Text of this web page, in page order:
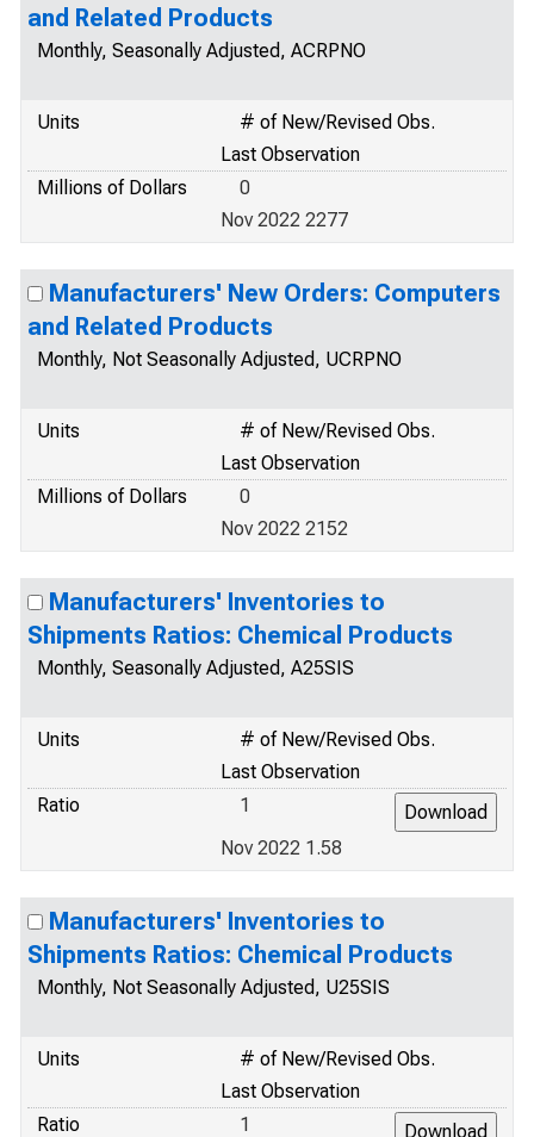
and Related Products
Monthly, Seasonally Adjusted, ACRPNO
Units
# of New/Revised Obs.
Last Observation
Millions of Dollars
0
Nov 2022 2277
Manufacturers' New Orders: Computers
and Related Products
Monthly, Not Seasonally Adjusted, UCRPNO
Units
# of New/Revised Obs.
Last Observation
Millions of Dollars
0
Nov 2022 2152
Manufacturers' Inventories to
Shipments Ratios: Chemical Products
Monthly, Seasonally Adjusted, A25SIS
Units
# of New/Revised Obs.
Last Observation
Ratio
1
Nov 2022 1.58
Manufacturers' Inventories to
Shipments Ratios: Chemical Products
Monthly, Not Seasonally Adjusted, U25SIS
Units
# of New/Revised Obs.
Last Observation
Ratio
1